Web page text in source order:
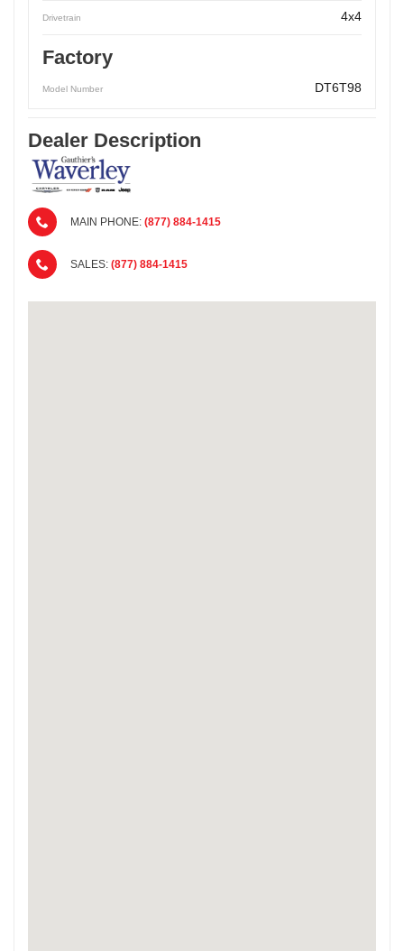
Drivetrain 4x4
Factory
Model Number DT6T98
Dealer Description
MAIN PHONE: (877) 884-1415
SALES: (877) 884-1415